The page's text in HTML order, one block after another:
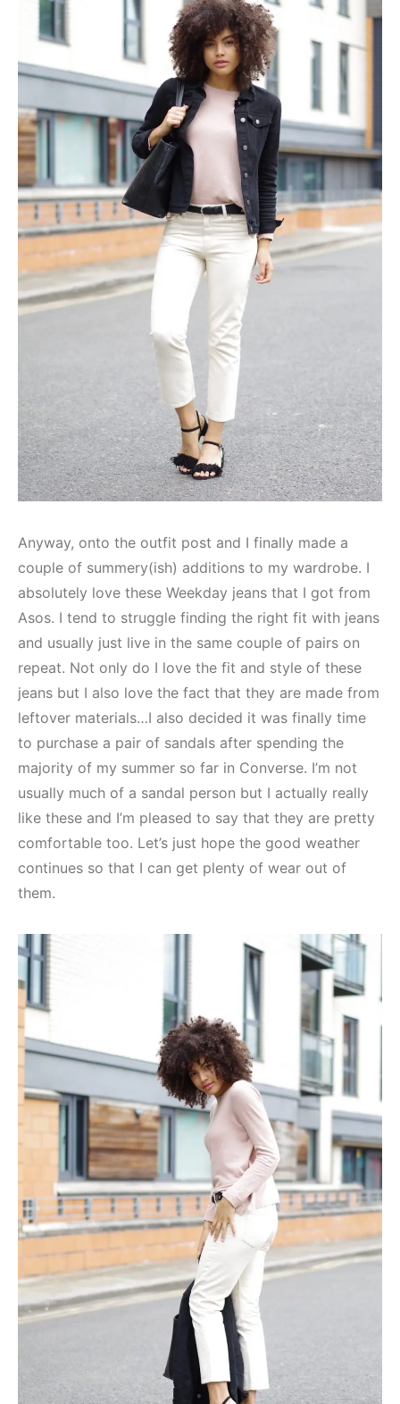
Anyway, onto the outfit post and I finally made a
couple of summery(ish) additions to my wardrobe. I
absolutely love these Weekday jeans that I got from
Asos. I tend to struggle finding the right fit with jeans
and usually just live in the same couple of pairs on
repeat. Not only do I love the fit and style of these
jeans but I also love the fact that they are made from
leftover materials…I also decided it was finally time
to purchase a pair of sandals after spending the
majority of my summer so far in Converse. I’m not
usually much of a sandal person but I actually really
like these and I’m pleased to say that they are pretty
comfortable too. Let’s just hope the good weather
continues so that I can get plenty of wear out of
them.